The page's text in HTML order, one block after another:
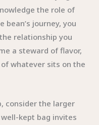
the role of
bean’s journey, you
relationship you
a steward of flavor,
whatever sits on the
consider the larger
kept bag invites